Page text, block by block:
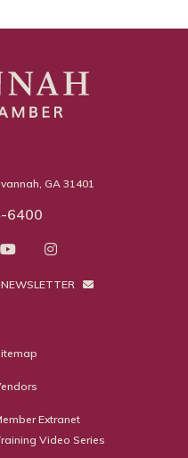
GA 31401
6400
Extranet
Video Series